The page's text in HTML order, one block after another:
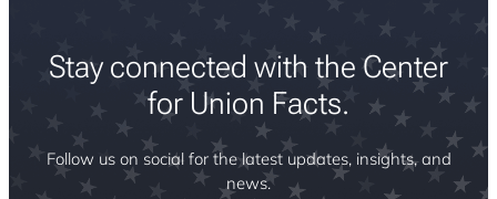
Stay connected with the Center
for Union Facts.
Follow us on social for the latest updates, insights, and
news.